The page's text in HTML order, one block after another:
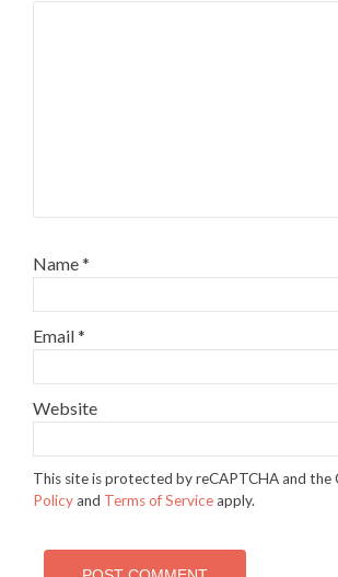
Name*
Email*
Website
This site is protected by reCAPTCHA and the
Policyand Terms of Serviceapply.